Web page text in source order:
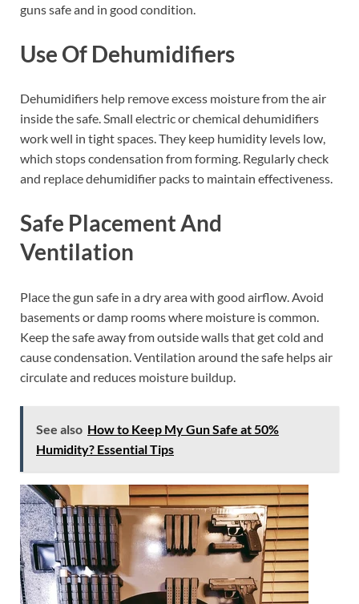
guns safe and in good condition.
Use Of Dehumidifiers
Dehumidifiers help remove excess moisture from the air
inside the safe. Small electric or chemical dehumidifiers
work well in tight spaces. They keep humidity levels low,
which stops condensation from forming. Regularly check
and replace dehumidifier packs to maintain effectiveness.
Safe Placement And
Ventilation
Place the gun safe in a dry area with good airflow. Avoid
basements or damp rooms where moisture is common.
Keep the safe away from outside walls that get cold and
cause condensation. Ventilation around the safe helps air
circulate and reduces moisture buildup.
See also How to Keep My Gun Safe at 50%
Humidity? Essential Tips